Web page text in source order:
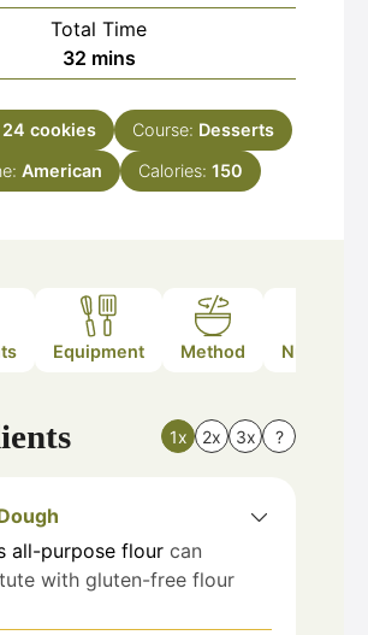
Total Time
32minutes
mins
24 cookies Course: Desserts
American Calories: 150
Equipment Method Nutrition
1x 2x 3x ?
all-purpose flour can
with gluten-free flour